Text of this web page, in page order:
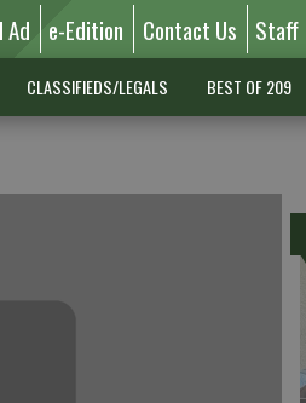
Ad e-Edition Contact Us Staff
CLASSIFIEDS/LEGALS BEST OF 209